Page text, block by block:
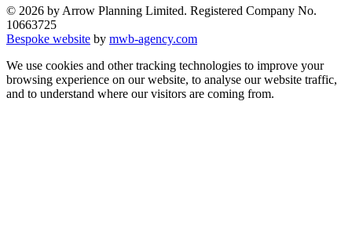
© 2026 by Arrow Planning Limited. Registered Company No.
10663725
Bespoke website by mwb-agency.com
We use cookies and other tracking technologies to improve your
browsing experience on our website, to analyse our website traffic,
and to understand where our visitors are coming from.